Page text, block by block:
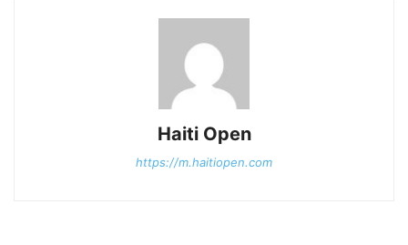
Haiti Open
https://m.haitiopen.com